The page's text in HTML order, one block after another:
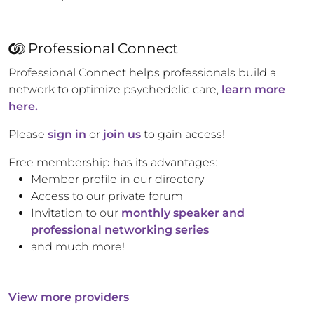
Professional Connect
Professional Connect helps professionals build a
network to optimize psychedelic care, learn more
here.
Please sign in or join us to gain access!
Free membership has its advantages:
Member profile in our directory
Access to our private forum
Invitation to our monthly speaker and
professional networking series
and much more!
View more providers